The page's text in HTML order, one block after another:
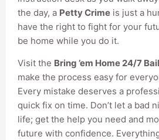
the day, a Petty Crime is just a
have the right to fight for your
be home while you do it.
Visit the Bring ’em Home 24/7
make the process easy for
Every mistake deserves a
quick fix on time. Don’t let a bad
life; get the help you need and
future with confidence.